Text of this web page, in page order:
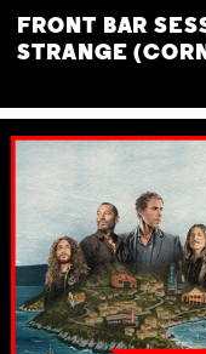
FRONT BAR
STRANGE